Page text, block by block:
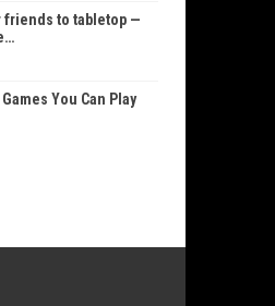
friends to tabletop —
You Can Play